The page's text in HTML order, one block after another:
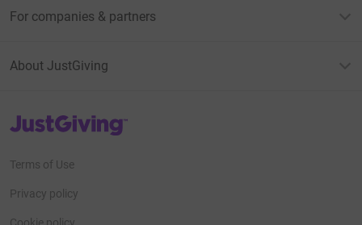
For companies & partners
About JustGiving
JustGiving’s homepage
Terms of Use
Privacy policy